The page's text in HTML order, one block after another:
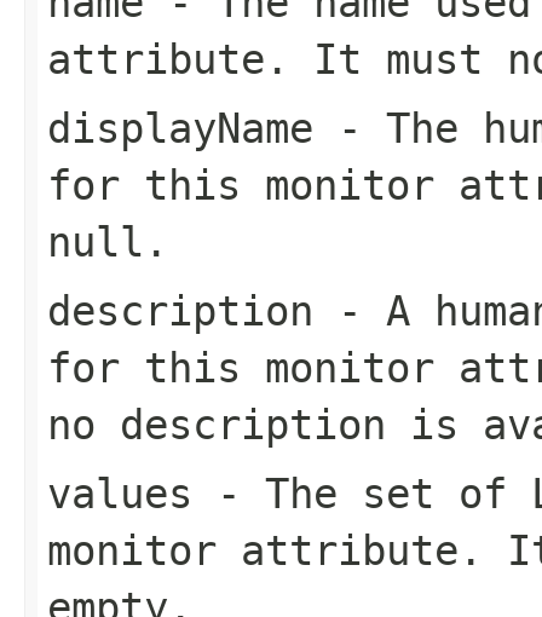
attribute. It must
displayName - The
for this monitor
null .
description - A
for this monitor
no description is
values - The set of
monitor attribute.
empty.